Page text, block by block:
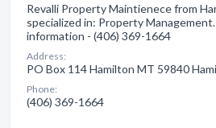
Revalli Property Maintienece from
specialized in: Property
information - (406) 369-1664
Address:
PO Box 114 Hamilton MT 59840
Phone:
(406) 369-1664